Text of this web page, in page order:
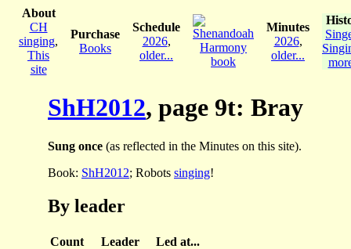
About
CH
singing,
This
site
Purchase
Books
Schedule
2026,
older...
Minutes
2026,
older...
ShH2012, page 9t: Bray
Sung once (as reflected in the Minutes on this site).
Book: ShH2012; Robots singing!
By leader
Count Leader
Led at...